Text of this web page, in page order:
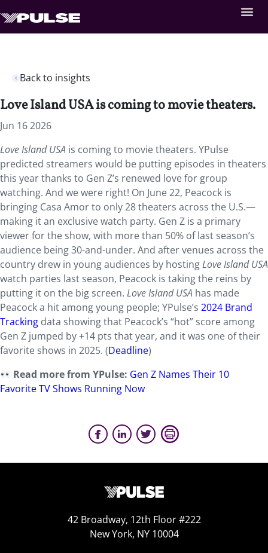
Back to insights
Love Island USA is coming to movie theaters.
Jun 16 2026
Love Island USA is coming to movie theaters. YPulse
predicted streamers would be putting episodes in theaters
this year thanks to Gen Z’s renewed love for group
watching. And we were right! On June 22, Peacock is
bringing Casa Amor to only 28 theaters across the U.S.—
making it an exclusive watch party. Gen Z is a primary
viewer for the show, with more than 50% of last season’s
audience being 30-and-under. And after venues across the
country drew in young audiences by hostingLove Island USA
watch parties last season, Peacock is taking the reins by
putting it on the big screen. Love Island USA has made
Peacock a hit among young people; YPulse’s 2024 Brand
Tracking data showing that Peacock’s “hot” score among
Gen Z jumped by +14 pts that year, and it was one of their
favorite shows in 2025. (Deadline)
Read more from YPulse: Gen Z Names Their 10
Favorite TV Shows Running Now
42 Broadway, 12th Floor #222
New York, NY 10004